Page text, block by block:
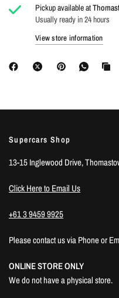
Pickup available at
Usually ready in 24 hours
View store information
Supercars Shop
13-15 Inglewood Drive,
Click Here to Email Us
+61 3 9459 9925
Please contact us via Phone or
ONLINE STORE ONLY
We do not have a physical store.
Login required
and view your